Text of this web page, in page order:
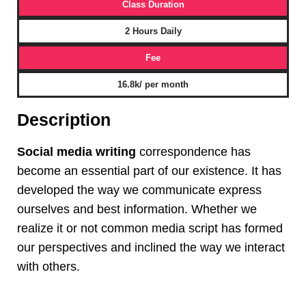
Class Duration
2 Hours Daily
Fee
16.8k/ per month
Description
Social media writing correspondence has
become an essential part of our existence. It has
developed the way we communicate express
ourselves and best information. Whether we
realize it or not common media script has formed
our perspectives and inclined the way we interact
with others.